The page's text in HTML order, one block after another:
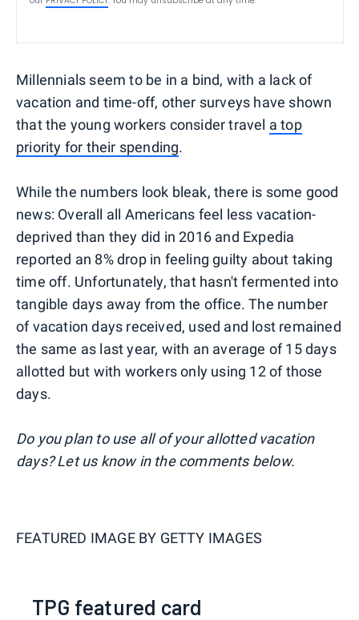
Millennials seem to be in a bind, with a lack of
vacation and time-off, other surveys have shown
that the young workers consider travel a top
priority for their spending.
While the numbers look bleak, there is some good
news: Overall all Americans feel less vacation-
deprived than they did in 2016 and Expedia
reported an 8% drop in feeling guilty about taking
time off. Unfortunately, that hasn't fermented into
tangible days away from the office. The number
of vacation days received, used and lost remained
the same as last year, with an average of 15 days
allotted but with workers only using 12 of those
days.
Do you plan to use all of your allotted vacation
days? Let us know in the comments below.
FEATURED IMAGE BY GETTY IMAGES
TPG featured card